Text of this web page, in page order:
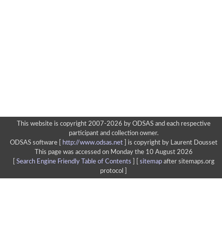
This website is copyright 2007-2026 by ODSAS and each respective
participant and collection owner.
ODSAS software [
http://www.odsas.net]
is copyright by Laurent Dousset
This page was accessed on Monday the 10 August 2026
Search Engine Friendly Table of Contents sitemapafter sitemaps.org
protocol ]